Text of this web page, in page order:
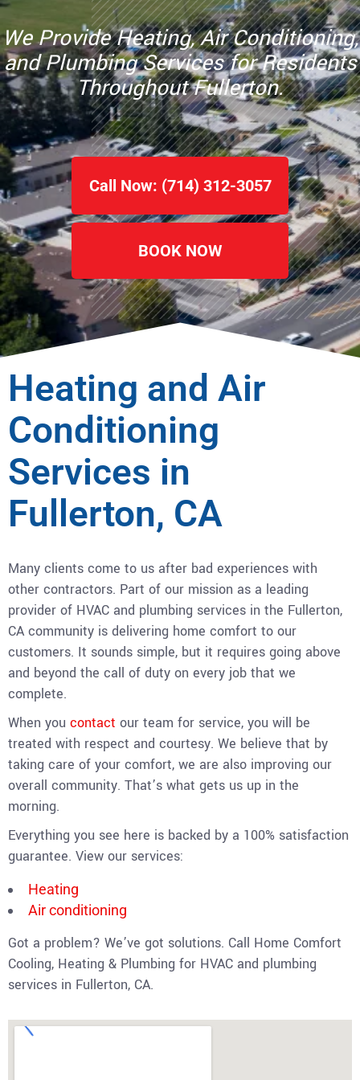
We Provide Heating, Air Conditioning,
and Plumbing Services for Residents
Throughout Fullerton.
Call Now: (714) 312-3057
BOOK NOW
Heating and Air
Conditioning
Services in
Fullerton, CA
Many clients come to us after bad experiences with
other contractors. Part of our mission as a leading
provider of HVAC and plumbing services in the Fullerton,
CA community is delivering home comfort to our
customers. It sounds simple, but it requires going above
and beyond the call of duty on every job that we
complete.
When you contact our team for service, you will be
treated with respect and courtesy. We believe that by
taking care of your comfort, we are also improving our
overall community. That’s what gets us up in the
morning.
Everything you see here is backed by a 100% satisfaction
guarantee. View our services:
Heating
Air conditioning
Got a problem? We’ve got solutions. Call Home Comfort
Cooling, Heating & Plumbing for HVAC and plumbing
services in Fullerton, CA.